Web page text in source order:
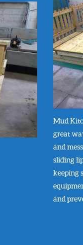
Mud
great
and
sliding
keeping
and